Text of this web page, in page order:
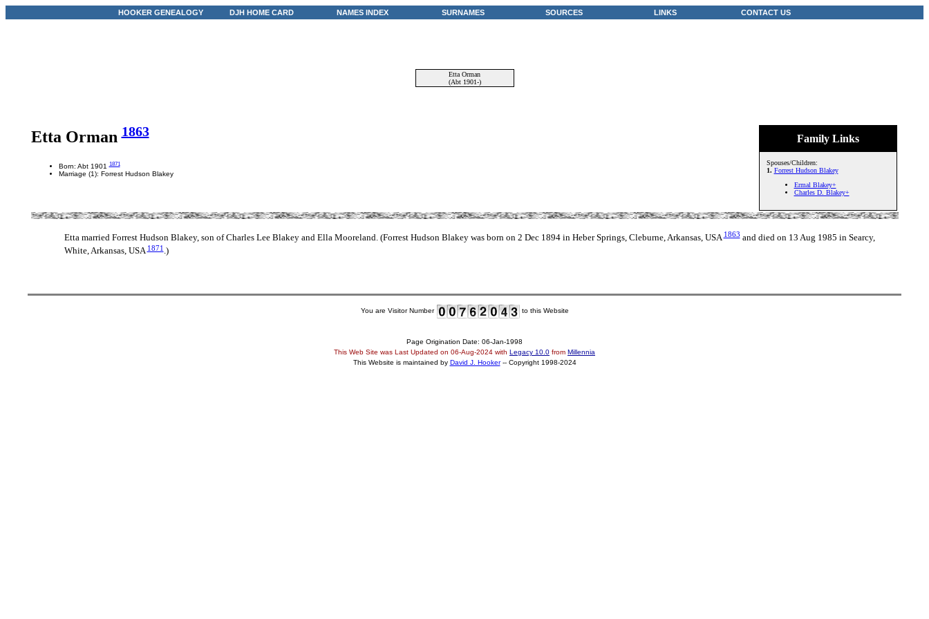
HOOKER GENEALOGY DJH HOME CARD NAMES INDEX SURNAMES SOURCES LINKS CONTACT US
Etta Orman
(Abt 1901-)
Family Links
Spouses/Children:
1. Forrest Hudson Blakey
Ermal Blakey+
Charles D. Blakey+
Etta Orman1863
Born: Abt 19011871
Marriage (1): Forrest Hudson Blakey
Etta married Forrest Hudson Blakey, son of Charles Lee Blakey and Ella Mooreland. (Forrest Hudson Blakey was born on 2 Dec 1894 in Heber Springs, Cleburne, Arkansas, USA1863and died on 13 Aug 1985 in Searcy,
White, Arkansas, USA1871.)
You are Visitor Number to this Website
Page Origination Date: 06-Jan-1998
This Web Site was Last Updated on 06-Aug-2024 with Legacy 10.0 from Millennia
This Website is maintained by David J. Hooker-- Copyright 1998-2024